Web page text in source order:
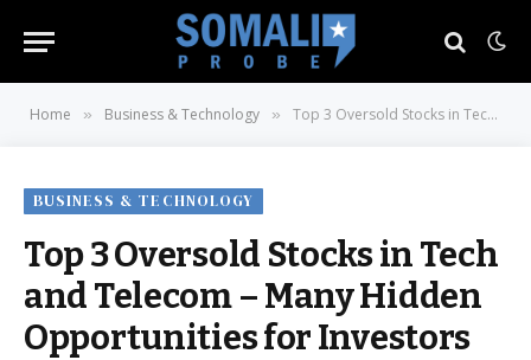
Home » Business & Technology » Top 3 Oversold Stocks in Tech and Telecom – Many Hidden Opportunities for Investors
BUSINESS & TECHNOLOGY
Top 3 Oversold Stocks in Tech
and Telecom – Many Hidden
Opportunities for Investors